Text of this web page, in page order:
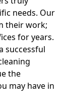
needs. Our
their work;
for years.
successful
the
may have in